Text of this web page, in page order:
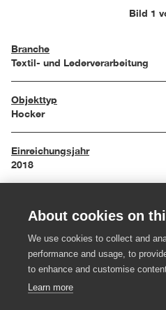
Bild 1
Branche
Textil- und Lederverarbeitung
Objekttyp
Hocker
Einreichungsjahr
2018
42/32/42 cm
Material
Wollstoff, Metall
About cookies on
We use cookies to collect and
performance and usage, to
to enhance and customise
Learn more